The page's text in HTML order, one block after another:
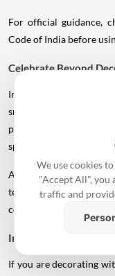
For official guidance,
Code of India before
Celebrate Beyond
Independence Day is
small family gathering,
patriotic film,
spend some time
At the office, a quiz on
team lunch can make
celebration.
Independence Day
If you are decorating
We use cookies
"Accept All", you
traffic and